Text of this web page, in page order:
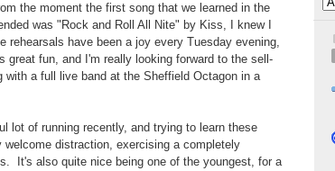
the moment the first song that we learned in the
was "Rock and Roll All Nite" by Kiss, I knew I
rehearsals have been a joy every Tuesday evening,
great fun, and I'm really looking forward to the sell-
with a full live band at the Sheffield Octagon in a
lot of running recently, and trying to learn these
welcome distraction, exercising a completely
It's also quite nice being one of the youngest, for a